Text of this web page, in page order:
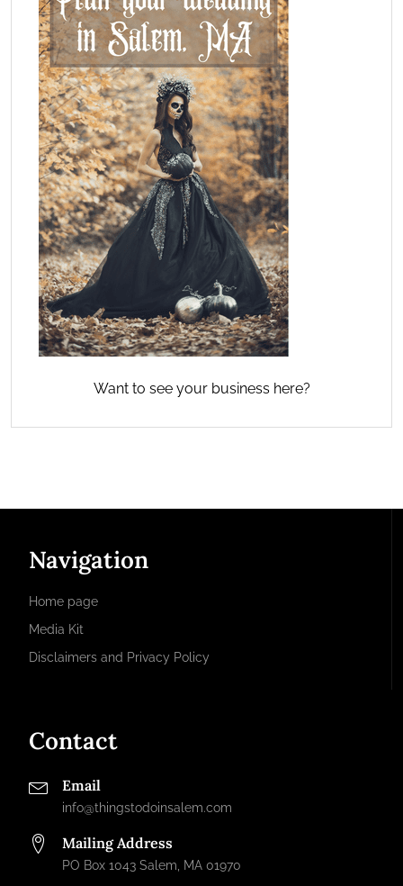
Want to see your business here?
Navigation
Home page
Media Kit
Disclaimers and Privacy Policy
Contact
Email
info@thingstodoinsalem.com
Mailing Address
PO Box 1043 Salem, MA 01970